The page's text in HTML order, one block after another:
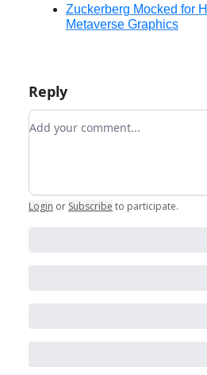
Zuckerberg Mocked for
Metaverse Graphics
Reply
Add your comment
Login or Subscribe to participate.